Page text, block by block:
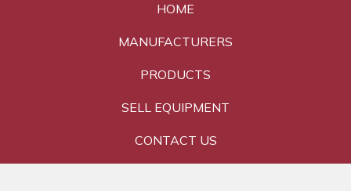
HOME
MANUFACTURERS
PRODUCTS
SELL EQUIPMENT
CONTACT US